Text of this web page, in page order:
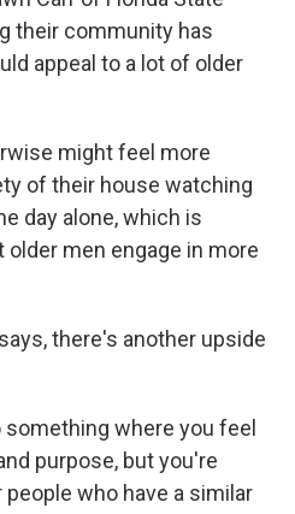
their community has
appeal to a lot of older
might feel more
of their house watching
day alone, which is
men engage in more
there's another upside
something where you feel
purpose, but you're
who have a similar